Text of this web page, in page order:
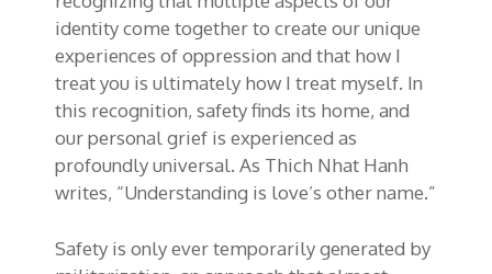
identity come together to create our unique
experiences of oppression and that how I
treat you is ultimately how I treat myself. In
this recognition, safety finds its home, and
our personal grief is experienced as
profoundly universal. As Thich Nhat Hanh
writes, “Understanding is love’s other name.”
Safety is only ever temporarily generated by